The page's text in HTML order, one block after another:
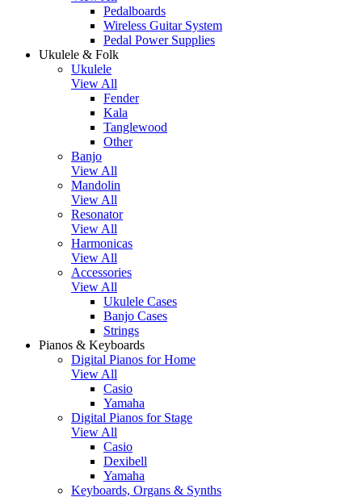
Pedalboards
Wireless Guitar System
Pedal Power Supplies
Ukulele & Folk
Ukulele
View All
Fender
Kala
Tanglewood
Other
Banjo
View All
Mandolin
View All
Resonator
View All
Harmonicas
View All
Accessories
View All
Ukulele Cases
Banjo Cases
Strings
Pianos & Keyboards
Digital Pianos for Home
View All
Casio
Yamaha
Digital Pianos for Stage
View All
Casio
Dexibell
Yamaha
Keyboards, Organs & Synths